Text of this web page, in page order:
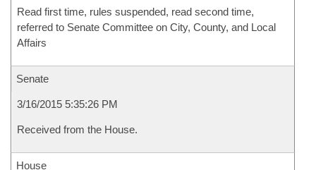
Read first time, rules suspended, read second time,
referred to Senate Committee on City, County, and Local
Affairs
Senate
3/16/2015 5:35:26 PM
Received from the House.
House